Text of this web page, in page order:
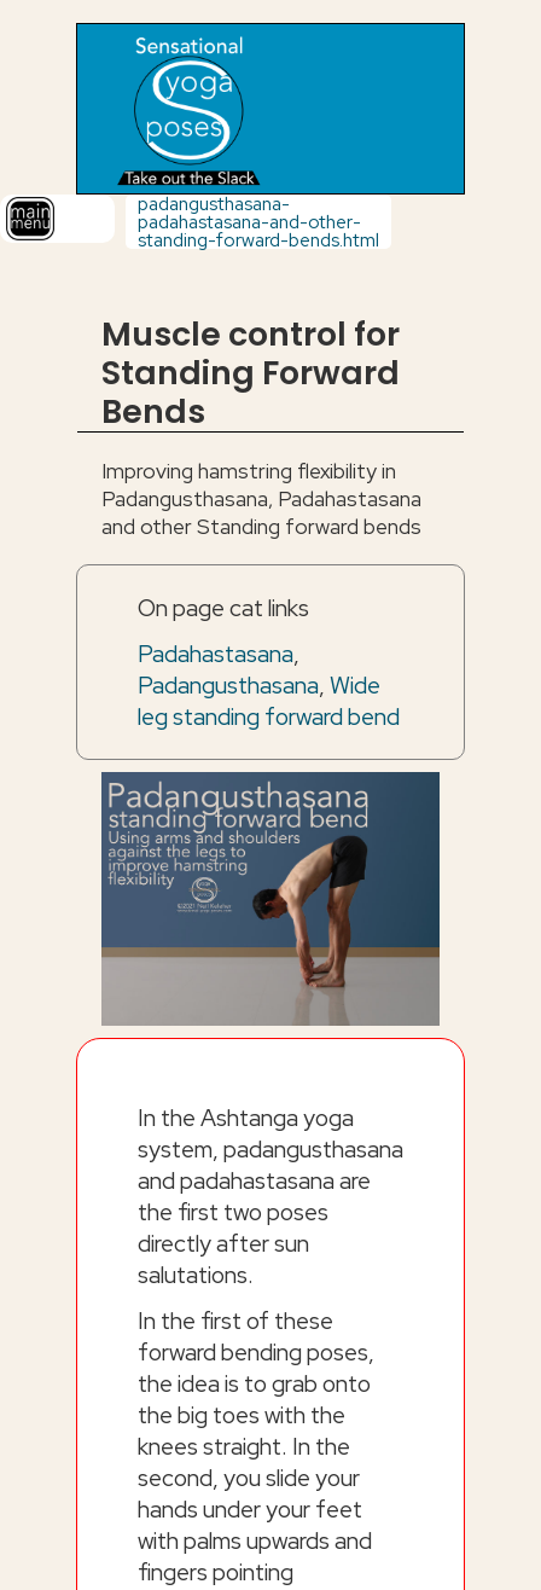
padangusthasana-
padahastasana-and-other-
standing-forward-bends.html
Muscle control for
Standing Forward
Bends
Improving hamstring flexibility in
Padangusthasana, Padahastasana
and other Standing forward bends
On page cat links
Padahastasana,
Padangusthasana,Wide
leg standing forward bend
In the Ashtanga yoga
system, padangusthasana
and padahastasana are
the first two poses
directly after sun
salutations.
In the first of these
forward bending poses,
the idea is to grab onto
the big toes with the
knees straight. In the
second, you slide your
hands under your feet
with palms upwards and
fingers pointing